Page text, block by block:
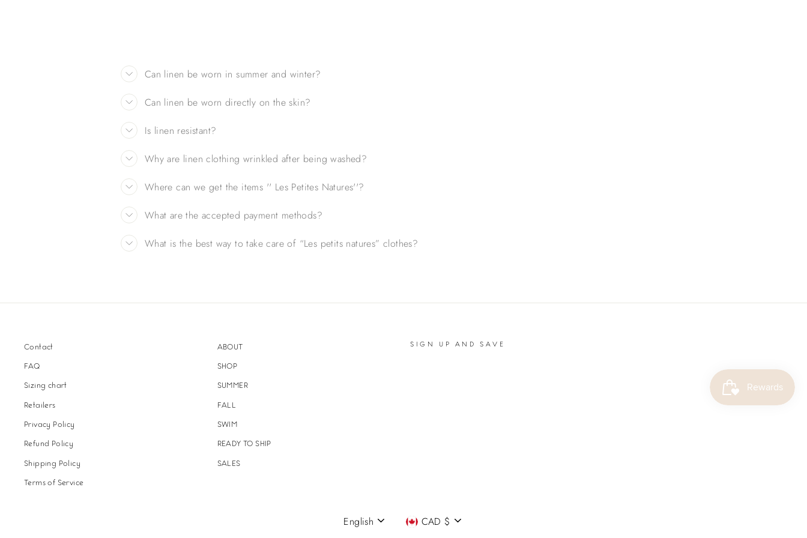
Can linen be worn in summer and winter?
Can linen be worn directly on the skin?
Is linen resistant?
Why are linen clothing wrinkled after being washed?
Where can we get the items '' Les Petites Natures''?
What are the accepted payment methods?
What is the best way to take care of “Les petits natures” clothes?
Contact
FAQ
Sizing chart
Retailers
Privacy Policy
Refund Policy
Shipping Policy
Terms of Service
ABOUT
SHOP
SUMMER
FALL
SWIM
READY TO SHIP
SALES
SIGN UP AND SAVE
Language
English Currency
CAD $